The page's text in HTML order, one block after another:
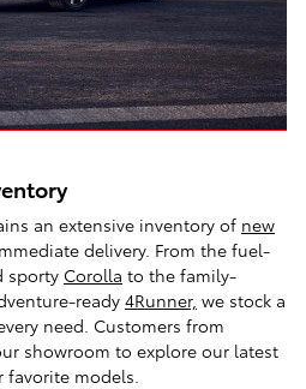
an extensive inventory of new
delivery. From the fuel-
sporty Corolla to the family-
ready 4Runner, we stock a
need. Customers from
showroom to explore our latest
favorite models.